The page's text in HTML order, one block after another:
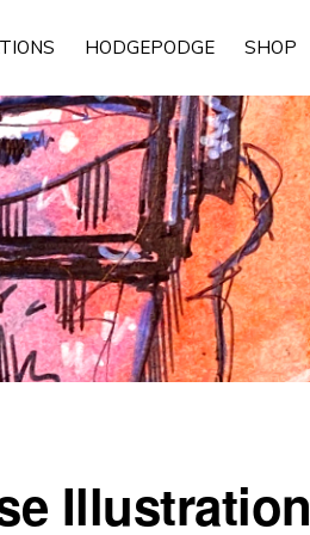
HODGEPODGE SHOP
Illustration